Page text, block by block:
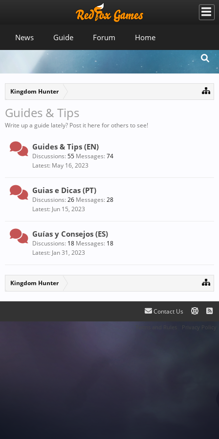
Kingdom Hunter
Guides & Tips
Write up a guide lately? Post it here for others to see!
Guides & Tips (EN)
Discussions:55 Messages:74
May 16, 2023
Guias e Dicas (PT)
Discussions:26 Messages:28
Jun 15, 2023
Guías y Consejos (ES)
Discussions: 18 Messages: 18
Jan 31, 2023
Kingdom Hunter
News Guide Forum Home
Contact Us
Privacy Policy